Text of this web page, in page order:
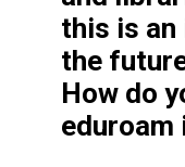
this is
the
How do
eduroam